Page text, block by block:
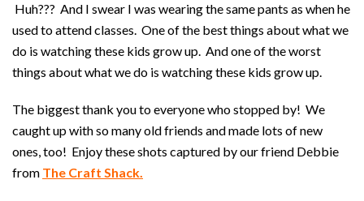
Huh??? And I swear I was wearing the same pants as when he
used to attend classes. One of the best things about what we
do is watching these kids grow up. And one of the worst
things about what we do is watching these kids grow up.
The biggest thank you to everyone who stopped by! We
caught up with so many old friends and made lots of new
ones, too! Enjoy these shots captured by our friend Debbie
from The Craft Shack.